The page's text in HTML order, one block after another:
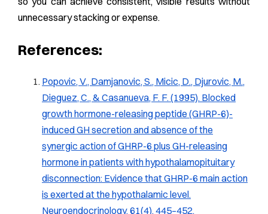
unnecessary stacking or expense.
References:
Popovic, V., Damjanovic, S., Micic, D., Djurovic, M.,
Dieguez, C., & Casanueva, F. F. (1995). Blocked
growth hormone-releasing peptide (GHRP-6)-
induced GH secretion and absence of the
synergic action of GHRP-6 plus GH-releasing
hormone in patients with hypothalamopituitary
disconnection: Evidence that GHRP-6 main action
is exerted at the hypothalamic level.
Neuroendocrinology, 61(4), 445–452.